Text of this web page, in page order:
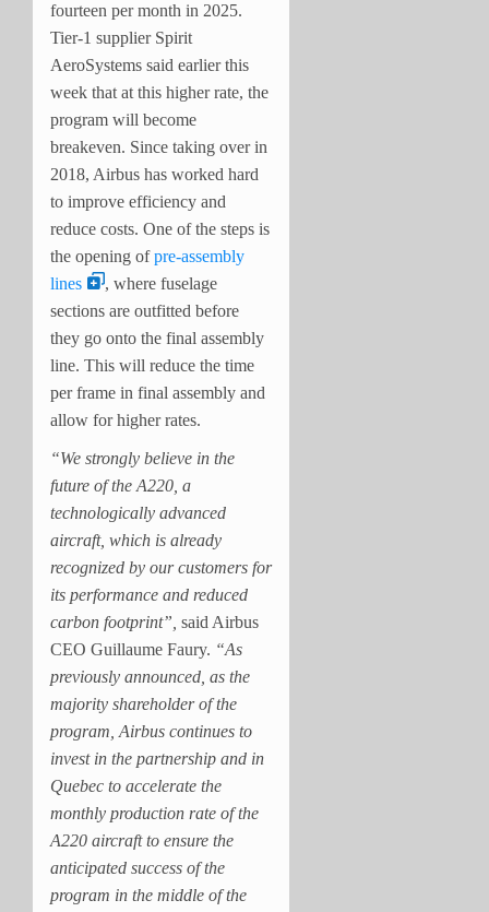
fourteen per month in 2025.
Tier-1 supplier Spirit
AeroSystems said earlier this
week that at this higher rate, the
program will become
breakeven. Since taking over in
2018, Airbus has worked hard
to improve efficiency and
reduce costs. One of the steps is
the opening ofpre-assembly
lines
, where fuselage
sections are outfitted before
they go onto the final assembly
line. This will reduce the time
per frame in final assembly and
allow for higher rates.
“We strongly believe in the
future of the A220, a
technologically advanced
aircraft, which is already
recognized by our customers for
its performance and reduced
carbon footprint”, said Airbus
CEO Guillaume Faury. “As
previously announced, as the
majority shareholder of the
program, Airbus continues to
invest in the partnership and in
Quebec to accelerate the
monthly production rate of the
A220 aircraft to ensure the
anticipated success of the
program in the middle of the